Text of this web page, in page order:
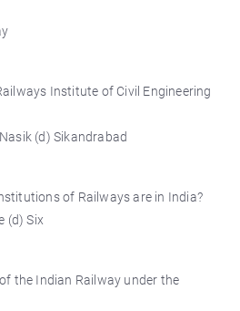
Institute of Civil Engineering
(d) Sikandrabad
of Railways are in India?
(d) Six
the Indian Railway under the